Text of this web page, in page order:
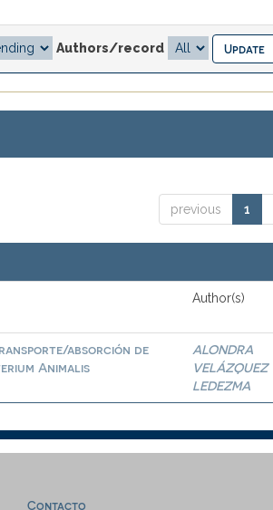
Authors/record
previous 1
Author(s)
absorción de
Animalis
ALONDRA
VELÁZQUEZ
LEDEZMA
Contacto